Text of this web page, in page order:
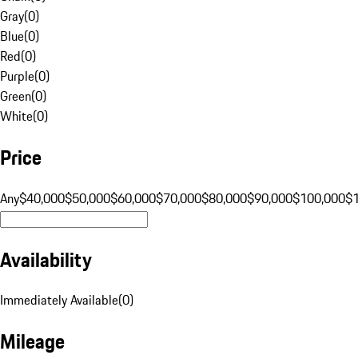
Gray(0)
Blue(0)
Red(0)
Purple(0)
Green(0)
White(0)
Price
Any$40,000$50,000$60,000$70,000$80,000$90,000$100,000
Availability
Immediately Available(0)
Mileage